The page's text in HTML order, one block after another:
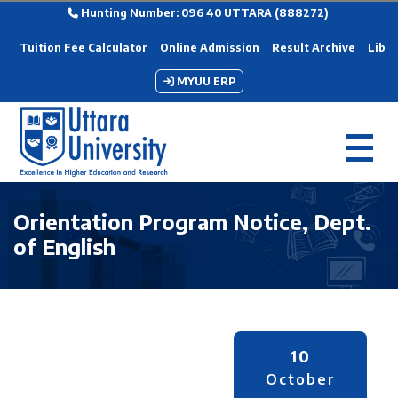
Hunting Number: 096 40 UTTARA (888272)
Tuition Fee Calculator Online Admission Result Archive
MYUU ERP
Orientation Program Notice, Dept.
of English
10
October